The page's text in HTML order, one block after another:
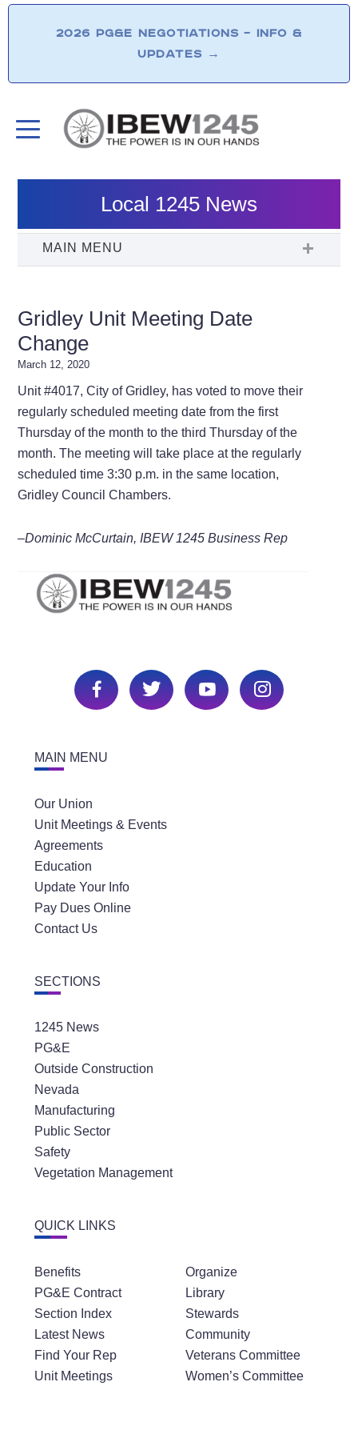
2026 PG&E NEGOTIATIONS – INFO &
UPDATES →
Local 1245 News
Gridley Unit Meeting Date
Change
March 12, 2020
Unit #4017, City of Gridley, has voted to move their
regularly scheduled meeting date from the first
Thursday of the month to the third Thursday of the
month. The meeting will take place at the regularly
scheduled time 3:30 p.m. in the same location,
Gridley Council Chambers.
–Dominic McCurtain, IBEW 1245 Business Rep
MAIN MENU
Our Union
Unit Meetings & Events
Agreements
Education
Update Your Info
Pay Dues Online
Contact Us
SECTIONS
1245 News
PG&E
Outside Construction
Nevada
Manufacturing
Public Sector
Safety
Vegetation Management
QUICK LINKS
Benefits
PG&E Contract
Section Index
Latest News
Find Your Rep
Unit Meetings
Organize
Library
Stewards
Community
Veterans Committee
Women’s Committee